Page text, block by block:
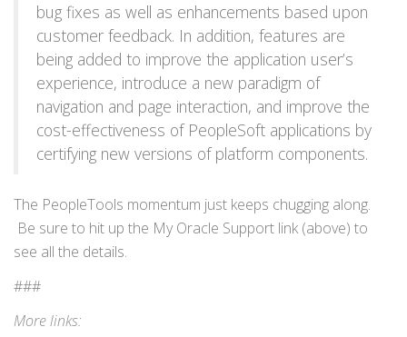
bug fixes as well as enhancements based upon
customer feedback. In addition, features are
being added to improve the application user’s
experience, introduce a new paradigm of
navigation and page interaction, and improve the
cost-effectiveness of PeopleSoft applications by
certifying new versions of platform components.
The PeopleTools momentum just keeps chugging along.
Be sure to hit up the My Oracle Support link (above) to
see all the details.
###
More links: